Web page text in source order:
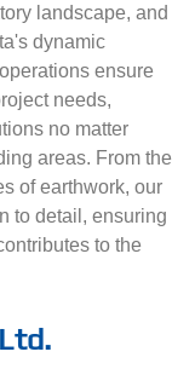
landscape, and
dynamic
ensure
needs,
no matter
areas. From the
of earthwork, our
to detail, ensuring
to the